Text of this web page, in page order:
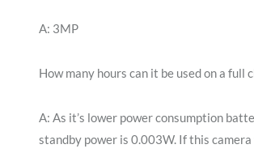
A: 3MP
How many hours can it be used on a full
A: As it’s lower power consumption
standby power is 0.003W. If this